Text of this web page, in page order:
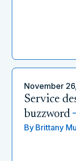
November
Service
buzzword
By Brittany